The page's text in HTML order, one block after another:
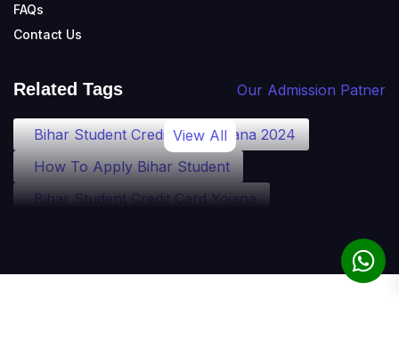
FAQs
Contact Us
Related Tags Our Admission Patner
Bihar Student Credit Card Yojana 2024
How To Apply Bihar Student
Bihar Student Credit Card Yojana
View All